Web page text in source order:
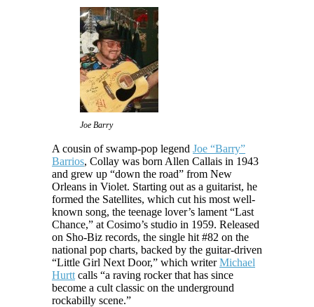
Joe Barry
A cousin of swamp-pop legend Joe “Barry”
Barrios, Collay was born Allen Callais in 1943
and grew up “down the road” from New
Orleans in Violet. Starting out as a guitarist, he
formed the Satellites, which cut his most well-
known song, the teenage lover’s lament “Last
Chance,” at Cosimo’s studio in 1959. Released
on Sho-Biz records, the single hit #82 on the
national pop charts, backed by the guitar-driven
“Little Girl Next Door,” which writerMichael
Hurtt calls “a raving rocker that has since
become a cult classic on the underground
rockabilly scene.”